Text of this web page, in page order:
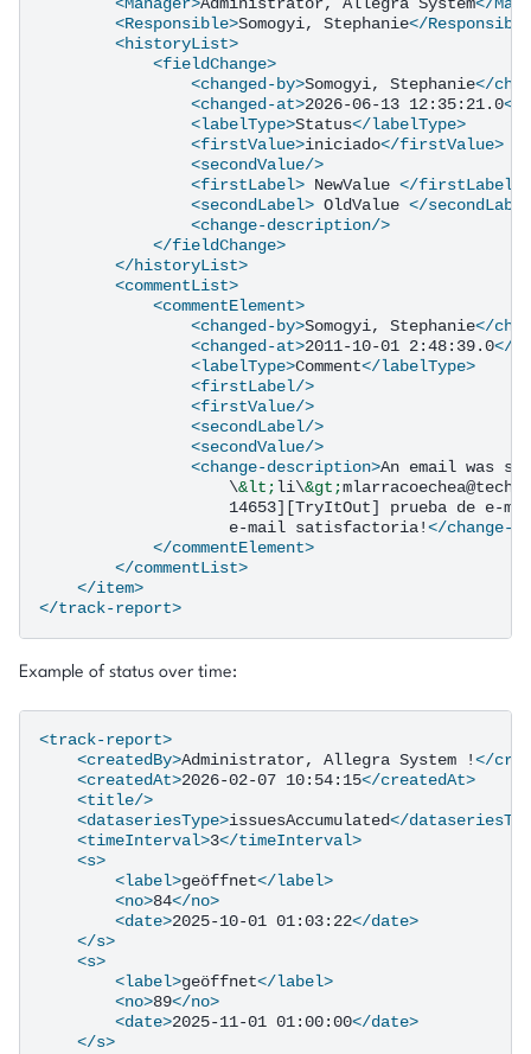
<Responsible>Somogyi, Stephanie</
<historyList>
<fieldChange>
<changed-by>Somogyi, Stephanie</
<changed-at>2026-06-13 12:35:21.0</
<labelType>Status</labelType>
<firstValue>iniciado</firstValue>
<secondValue/>
<firstLabel> NewValue </firstLabel>
<secondLabel> OldValue </
<change-description/>
</fieldChange>
</historyList>
<commentList>
<commentElement>
<changed-by>Somogyi, Stephanie</
<changed-at>2011-10-01 2:48:39.0</
<labelType>Comment</labelType>
<firstLabel/>
<firstValue/>
<secondLabel/>
<secondValue/>
<change-description>An email was
\&lt;li\&gt;
14653][TryItOut]
prueba de e-
e-mail satisfactoria!</change-
</commentElement>
</commentList>
</item>
</track-report>
Example of status over time:
<track-report>
<createdBy>Administrator, Allegra System !</
<createdAt>2026-02-07 10:54:15</createdAt>
<title/>
<dataseriesType>issuesAccumulated</
<timeInterval>3</timeInterval>
<s>
<label>geöffnet</label>
<no>84</no>
<date>2025-10-01 01:03:22</date>
</s>
<s>
<label>geöffnet</label>
<no>89</no>
<date>2025-11-01 01:00:00</date>
</s>